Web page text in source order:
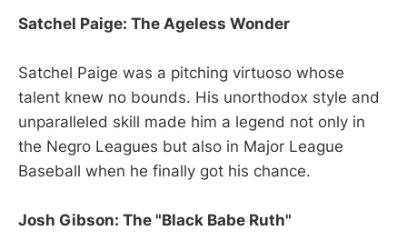
Satchel Paige: The Ageless Wonder
Satchel Paige was a pitching virtuoso whose
talent knew no bounds. His unorthodox style and
unparalleled skill made him a legend not only in
the Negro Leagues but also in Major League
Baseball when he finally got his chance.
Josh Gibson: The "Black Babe Ruth"